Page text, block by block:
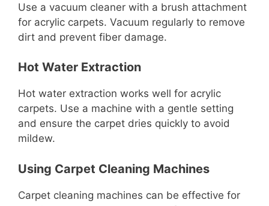
Use a vacuum cleaner with a brush attachment
for acrylic carpets. Vacuum regularly to remove
dirt and prevent fiber damage.
Hot Water Extraction
Hot water extraction works well for acrylic
carpets. Use a machine with a gentle setting
and ensure the carpet dries quickly to avoid
mildew.
Using Carpet Cleaning Machines
Carpet cleaning machines can be effective for